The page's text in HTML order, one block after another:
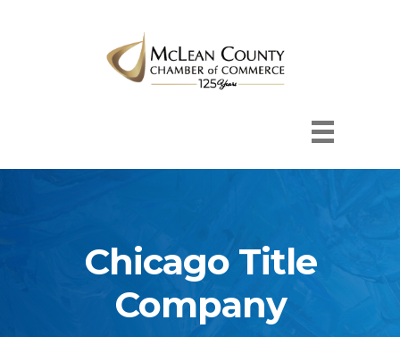
Chicago Title
Company